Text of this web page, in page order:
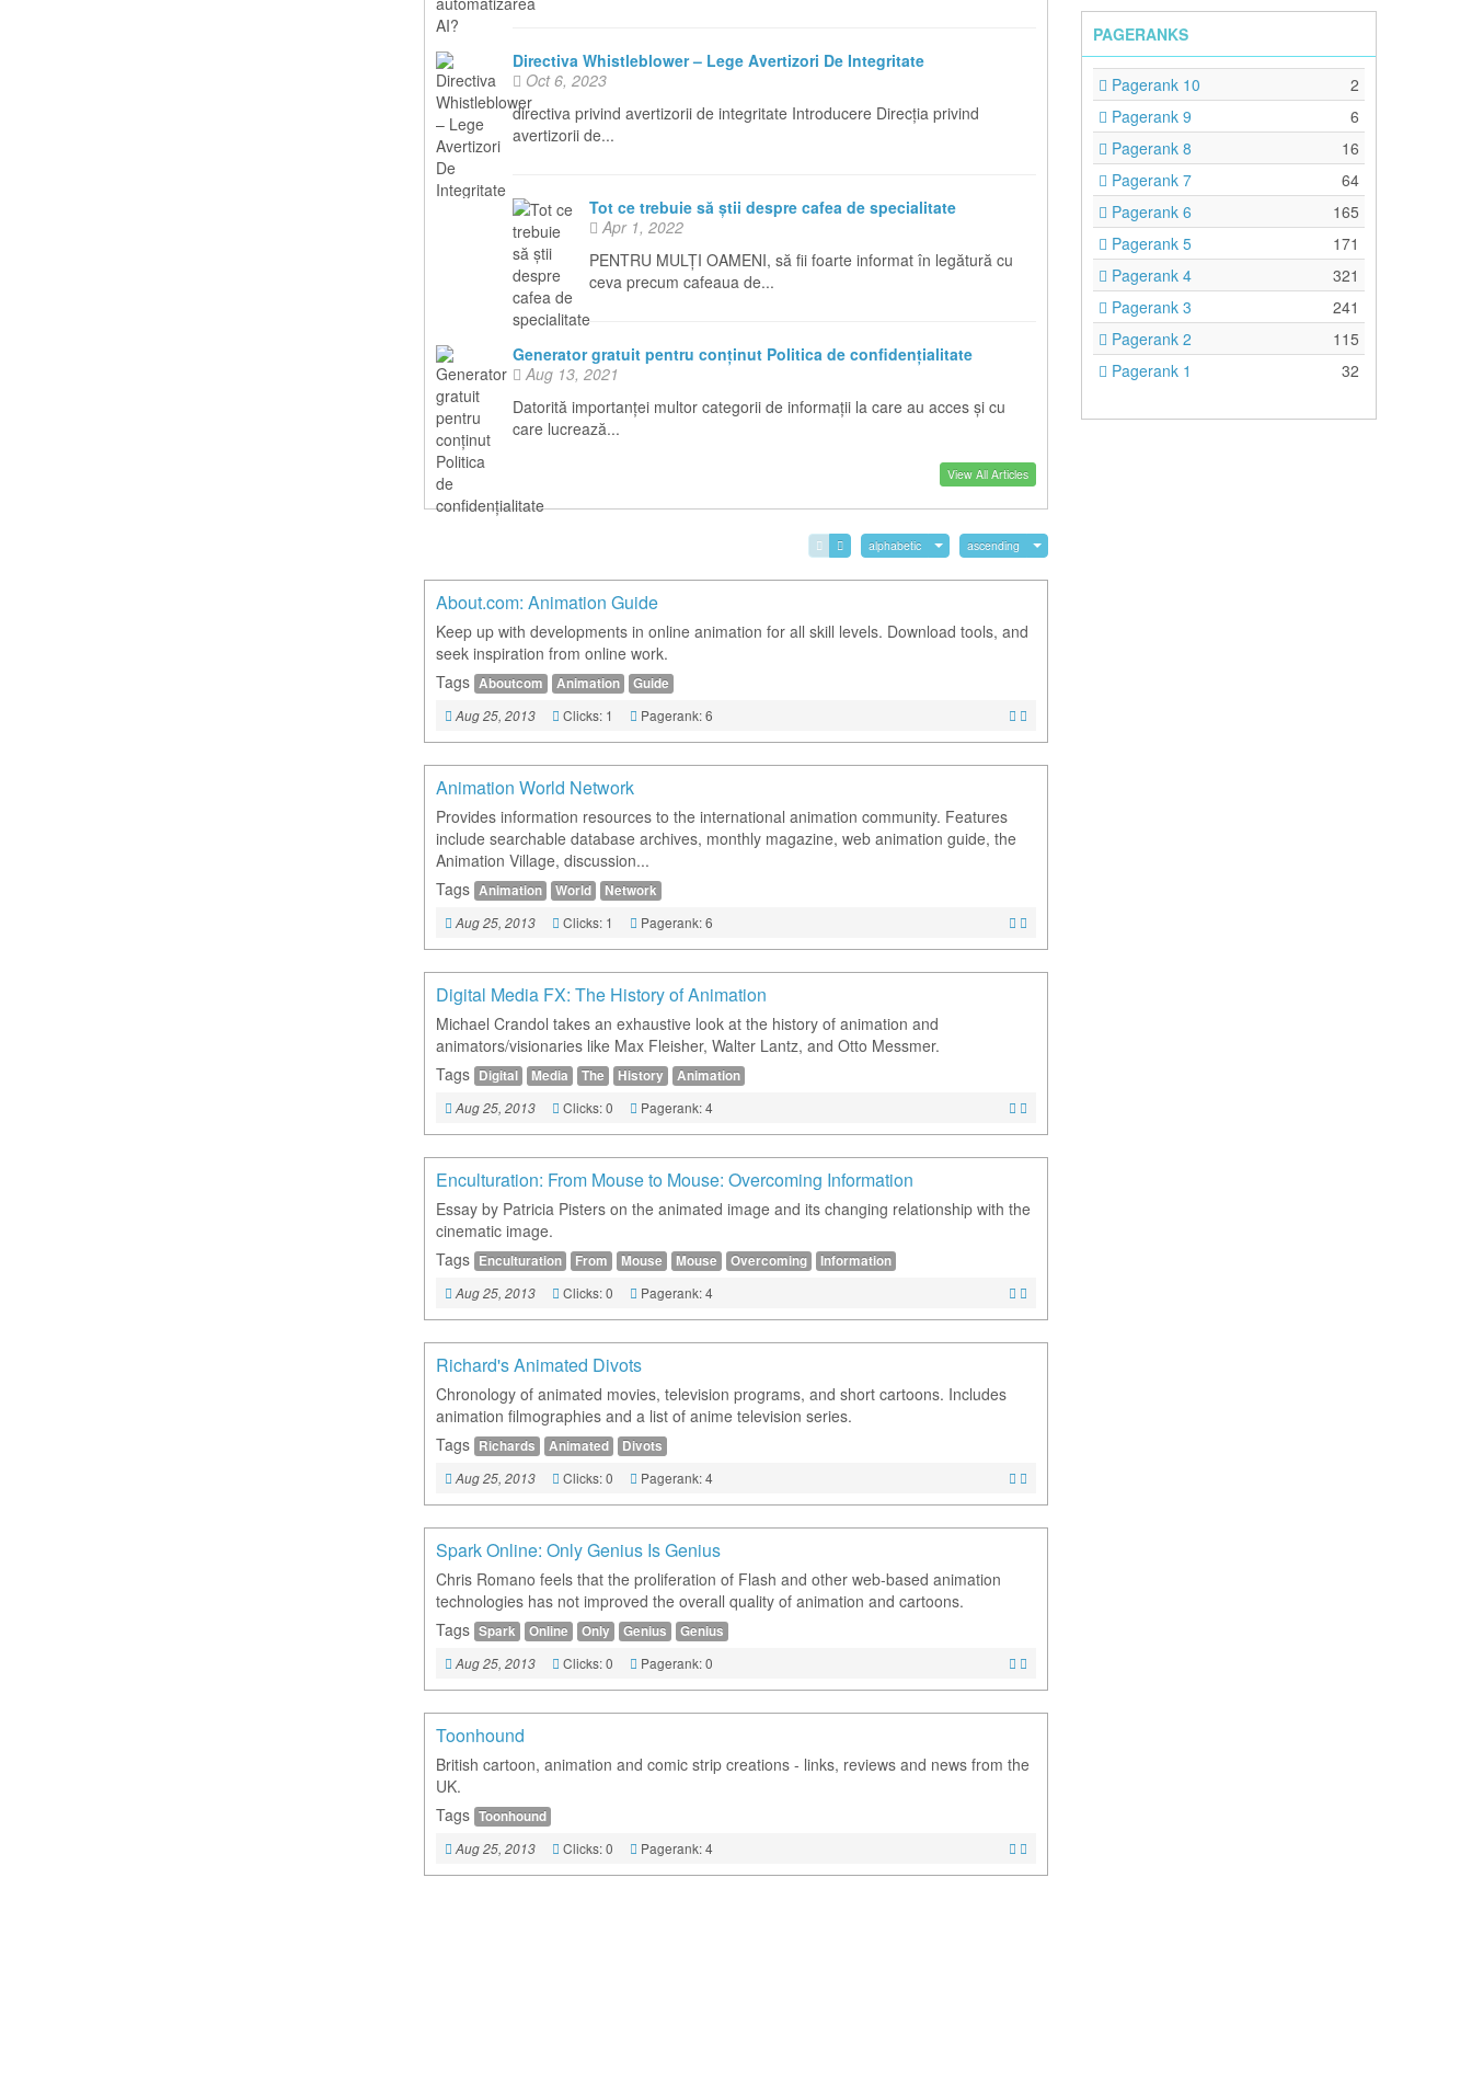
Directiva Whistleblower – Lege Avertizori De Integritate
Oct 6, 2023
directiva privind avertizorii de integritate Introducere Direcția privind
avertizorii de...
Tot ce trebuie să știi despre cafea de specialitate
Apr 1, 2022
PENTRU MULȚI OAMENI, să fii foarte informat în legătură cu
ceva precum cafeaua de...
Generator gratuit pentru conținut Politica de confidențialitate
Aug 13, 2021
Datorită importanței multor categorii de informații la care au acces și cu
care lucrează...
View All Articles
alphabetic ascending
About.com: Animation Guide
Keep up with developments in online animation for all skill levels. Download tools, and
seek inspiration from online work.
Tags Aboutcom Animation Guide
Aug 25, 2013 Clicks: 1 Pagerank: 6
Animation World Network
Provides information resources to the international animation community. Features
include searchable database archives, monthly magazine, web animation guide, the
Animation Village, discussion...
Tags Animation World Network
Aug 25, 2013 Clicks: 1 Pagerank: 6
Digital Media FX: The History of Animation
Michael Crandol takes an exhaustive look at the history of animation and
animators/visionaries like Max Fleisher, Walter Lantz, and Otto Messmer.
Tags Digital Media The History Animation
Aug 25, 2013 Clicks: 0 Pagerank: 4
Enculturation: From Mouse to Mouse: Overcoming Information
Essay by Patricia Pisters on the animated image and its changing relationship with the
cinematic image.
Tags Enculturation From Mouse Mouse Overcoming Information
Aug 25, 2013 Clicks: 0 Pagerank: 4
Richard's Animated Divots
Chronology of animated movies, television programs, and short cartoons. Includes
animation filmographies and a list of anime television series.
Tags Richards Animated Divots
Aug 25, 2013 Clicks: 0 Pagerank: 4
Spark Online: Only Genius Is Genius
Chris Romano feels that the proliferation of Flash and other web-based animation
technologies has not improved the overall quality of animation and cartoons.
Tags Spark Online Only Genius Genius
Aug 25, 2013 Clicks: 0 Pagerank: 0
Toonhound
British cartoon, animation and comic strip creations - links, reviews and news from the
UK.
Tags Toonhound
Aug 25, 2013 Clicks: 0 Pagerank: 4
PAGERANKS
Pagerank 10
2
Pagerank 9
6
Pagerank 8
16
Pagerank 7
64
Pagerank 6
165
Pagerank 5
171
Pagerank 4
321
Pagerank 3
241
Pagerank 2
115
Pagerank 1
32